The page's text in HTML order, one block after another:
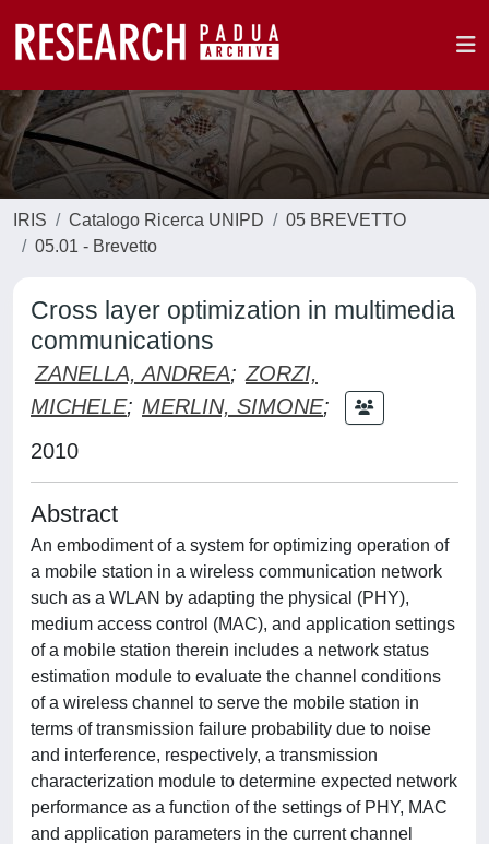
IRIS Catalogo Ricerca UNIPD
05 BREVETTO
05.01 - Brevetto
Cross layer optimization in multimedia
communications
ZANELLA, ANDREA; ZORZI,
MICHELE; MERLIN, SIMONE;
2010
Abstract
An embodiment of a system for optimizing operation of
a mobile station in a wireless communication network
such as a WLAN by adapting the physical (PHY),
medium access control (MAC), and application settings
of a mobile station therein includes a network status
estimation module to evaluate the channel conditions
of a wireless channel to serve the mobile station in
terms of transmission failure probability due to noise
and interference, respectively, a transmission
characterization module to determine expected network
performance as a function of the settings of PHY, MAC
and application parameters in the current channel